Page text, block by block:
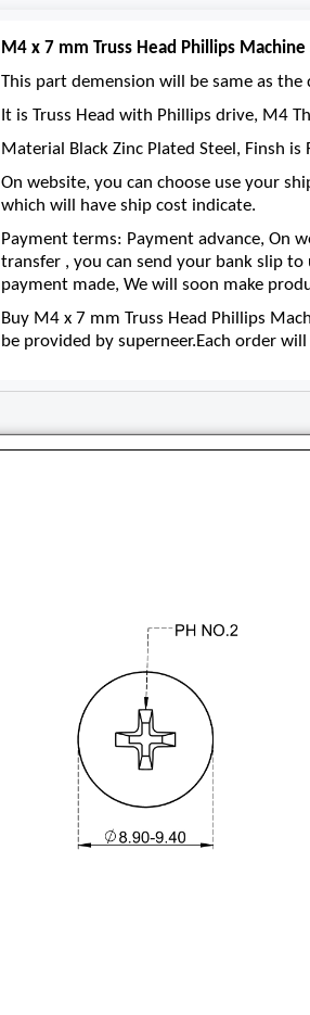
M4 x 7 mm Truss Head Phillips
This part demension will be same as
It is Truss Head with Phillips drive, M4
Material Black Zinc Plated Steel, Finsh
On website, you can choose use your
which will have ship cost indicate.
Payment terms: Payment advance, On
transfer , you can send your bank slip
payment made, We will soon make
Buy M4 x 7 mm Truss Head Phillips
be provided by superneer.Each order